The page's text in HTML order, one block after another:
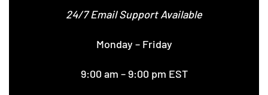
24/7 Email Support Available
Monday – Friday
9:00 am – 9:00 pm EST